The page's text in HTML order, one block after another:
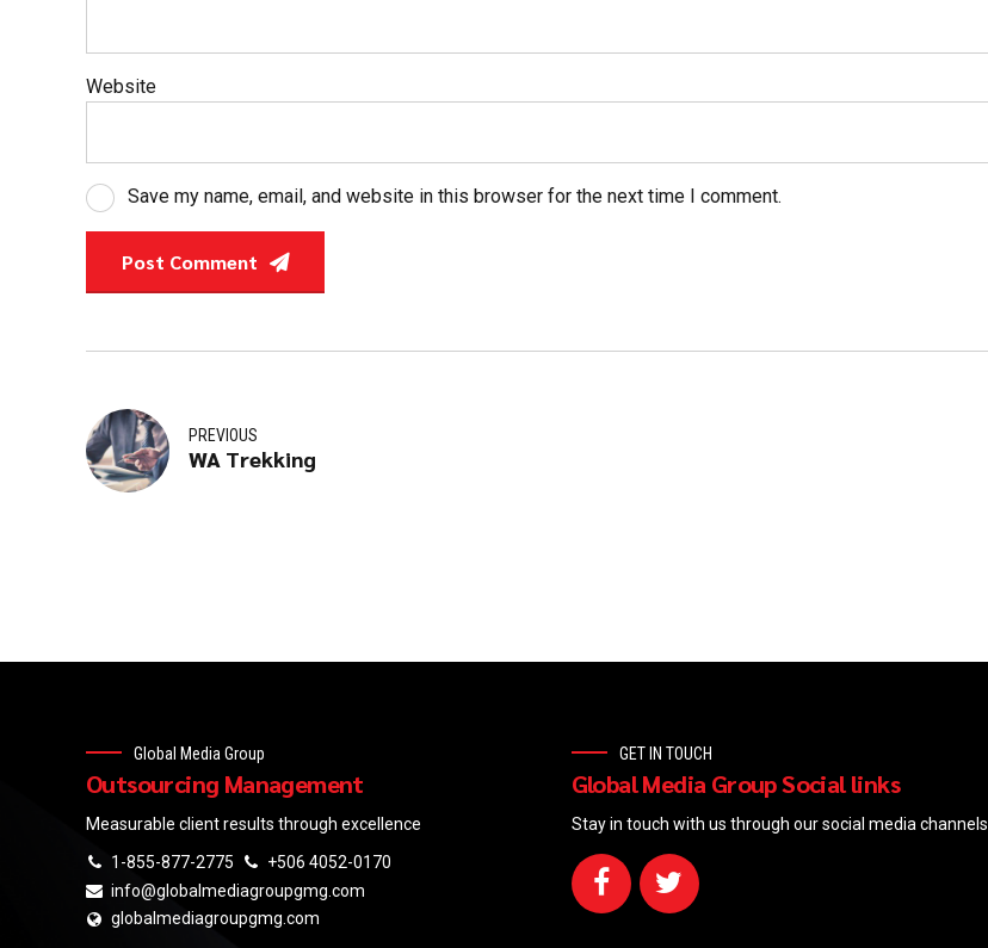
Website
Save my name, email, and website in this browser for the next time I comment.
Post Comment
PREVIOUS
WA Trekking
Global Media Group
Outsourcing Management
Measurable client results through excellence
1-855-877-2775
+506 4052-0170
info@globalmediagroupgmg.com
globalmediagroupgmg.com
GET IN TOUCH
Global Media Group Social links
Stay in touch with us through our social media channels